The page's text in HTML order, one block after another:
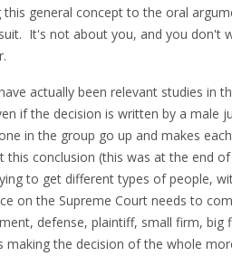
general concept to the oral
It's not about you, and you don't
actually been relevant studies in
if the decision is written by a
in the group go up and makes
this conclusion (this was at the end
to get different types of people,
on the Supreme Court needs to
defense, plaintiff, small firm,
making the decision of the whole